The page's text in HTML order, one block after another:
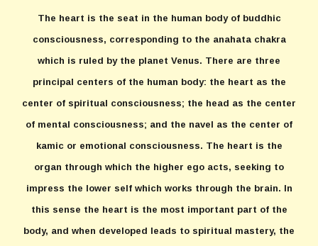
The heart is the seat in the human body of buddhic
consciousness, corresponding to the anahata chakra
which is ruled by the planet Venus. There are three
principal centers of the human body: the heart as the
center of spiritual consciousness; the head as the center
of mental consciousness; and the navel as the center of
kamic or emotional consciousness. The heart is the
organ through which the higher ego acts, seeking to
impress the lower self which works through the brain. In
this sense the heart is the most important part of the
body, and when developed leads to spiritual mastery, the